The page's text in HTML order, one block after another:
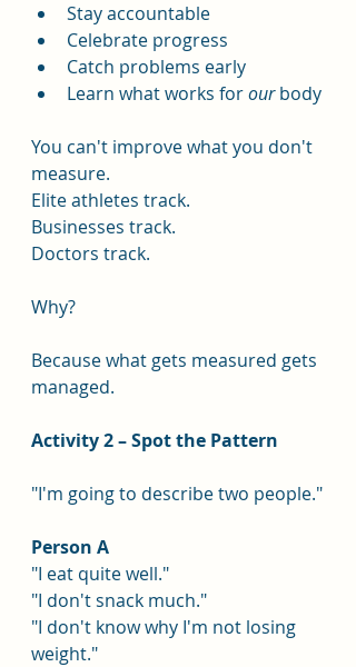
Stay accountable
Celebrate progress
Catch problems early
Learn what works for our body
You can't improve what you don't
measure.
Elite athletes track.
Businesses track.
Doctors track.
Why?
Because what gets measured gets
managed.
Activity 2 – Spot the Pattern
"I'm going to describe two people."
Person A
"I eat quite well."
"I don't snack much."
"I don't know why I'm not losing
weight."